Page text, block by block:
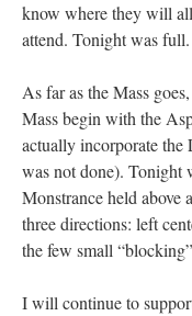
know where they will
attend. Tonight was full.
As far as the Mass
Mass begin with the
actually incorporate the
was not done). Tonight
Monstrance held above
three directions: left
the few small
I will continue to